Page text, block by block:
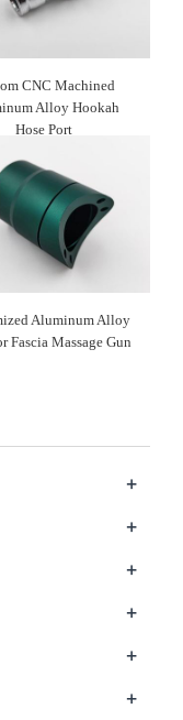
CNC Machined
Alloy Hookah
Hose Port
Aluminum Alloy
Fascia Massage Gun
+
+
+
+
+
+